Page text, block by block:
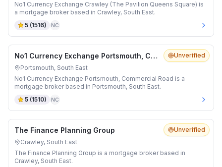
No1 Currency Exchange Crawley (The Pavilion Queens Square) is
a mortgage broker based in Crawley, South East.
5 (1516) NC
Unverified
No1 Currency Exchange Portsmouth, Commercial Road
Portsmouth, South East
No1 Currency Exchange Portsmouth, Commercial Road is a
mortgage broker based in Portsmouth, South East.
5 (1510) NC
Unverified
The Finance Planning Group
Crawley, South East
The Finance Planning Group is a mortgage broker based in
Crawley, South East.